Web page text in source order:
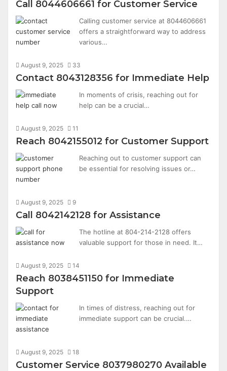
Call 8044606661 for Customer Service
Calling customer service at 8044606661
offers a straightforward way to address
various…
August 9, 2025 33
Contact 8043128356 for Immediate Help
In moments of crisis, reaching out for
help can be a crucial…
August 9, 2025 11
Reach 8042155012 for Customer Support
Reaching out to customer support can
be essential for resolving issues or…
August 9, 2025 9
Call 8042142128 for Assistance
The hotline at 804-214-2128 offers
valuable support for those in need. It…
August 9, 2025 14
Reach 8038451150 for Immediate
Support
In times of distress, reaching out for
immediate support can be crucial.…
August 9, 2025 18
Customer Service 8037980270 Available